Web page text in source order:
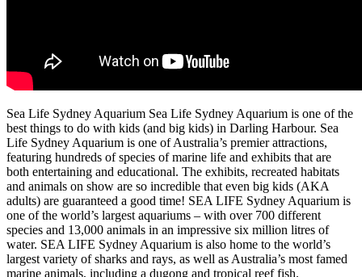
Sea Life Sydney Aquarium Sea Life Sydney Aquarium is one of the
best things to do with kids (and big kids) in Darling Harbour. Sea
Life Sydney Aquarium is one of Australia’s premier attractions,
featuring hundreds of species of marine life and exhibits that are
both entertaining and educational. The exhibits, recreated habitats
and animals on show are so incredible that even big kids (AKA
adults) are guaranteed a good time! SEA LIFE Sydney Aquarium is
one of the world’s largest aquariums – with over 700 different
species and 13,000 animals in an impressive six million litres of
water. SEA LIFE Sydney Aquarium is also home to the world’s
largest variety of sharks and rays, as well as Australia’s most famed
marine animals, including a dugong and tropical reef fish.